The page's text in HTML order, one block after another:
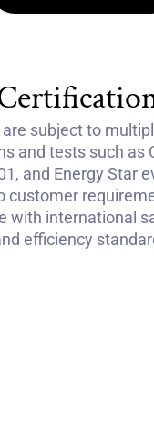
subject to
and tests such as
and Energy Star
customer
with international
efficiency